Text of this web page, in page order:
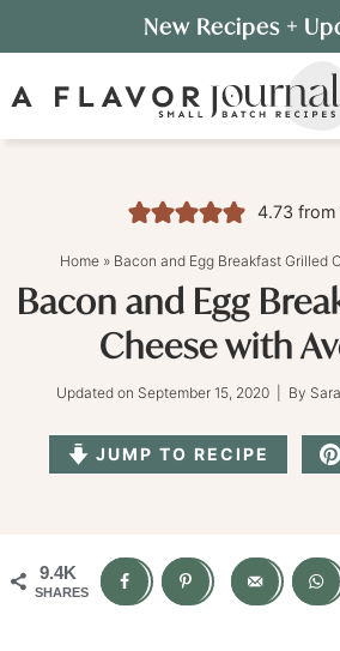
to
primary
Skip
to
Skip
New Recipes +
4.73 from
Home» Bacon and Egg Breakfast Grilled
Bacon and Egg
Cheese with
Updated on September 15, 2020 | By Sara
JUMP TO RECIPE
9.4K
SHARES